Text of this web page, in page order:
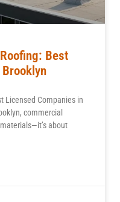
Best
Licensed Companies in
commercial
about